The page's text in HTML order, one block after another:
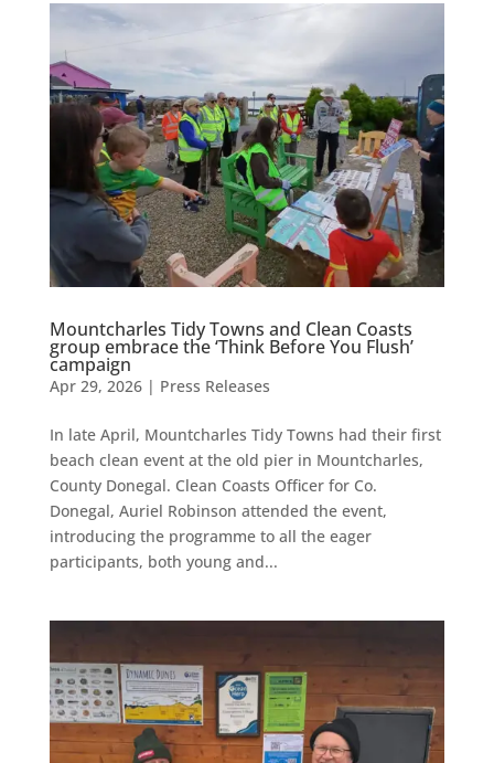
Mountcharles Tidy Towns and Clean Coasts
group embrace the ‘Think Before You Flush’
campaign
Apr 29, 2026| Press Releases
In late April, Mountcharles Tidy Towns had their first
beach clean event at the old pier in Mountcharles,
County Donegal. Clean Coasts Officer for Co.
Donegal, Auriel Robinson attended the event,
introducing the programme to all the eager
participants, both young and...